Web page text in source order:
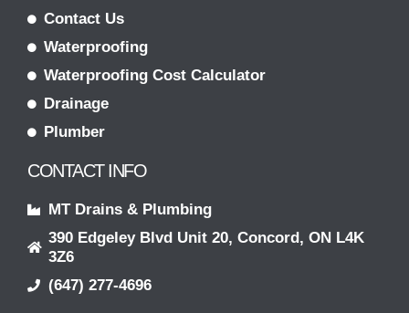
CONTACT INFO
MT Drains & Plumbing
390 Edgeley Blvd Unit 20, Concord, ON L4K
3Z6
(647) 277-4696
Contact Us
Waterproofing
Waterproofing Cost Calculator
Drainage
Plumber